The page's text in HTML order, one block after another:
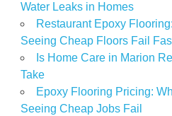
Water Leaks in Homes
Restaurant Epoxy
Seeing Cheap Floors Fail
Is Home Care in Marion
Take
Epoxy Flooring Pricing:
Seeing Cheap Jobs Fail